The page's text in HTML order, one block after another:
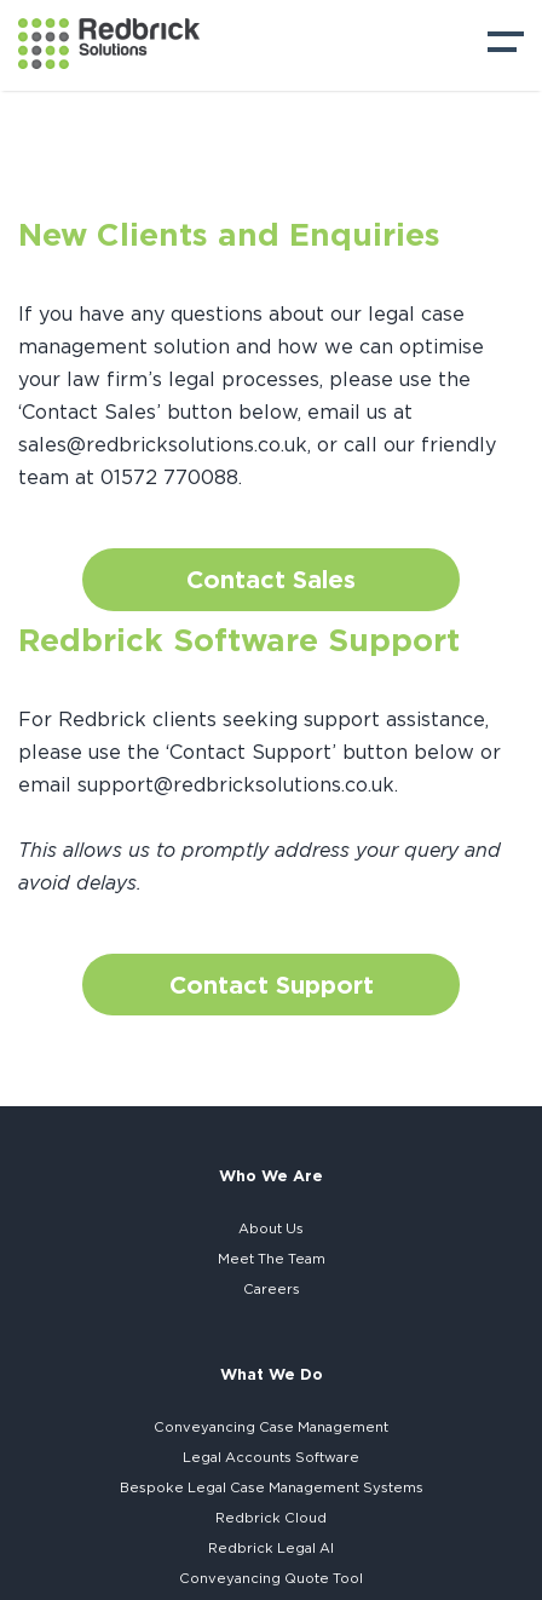
New Clients and Enquiries
If you have any questions about our legal case
management solution and how we can optimise
your law firm’s legal processes, please use the
‘Contact Sales’ button below, email us at
sales@redbricksolutions.co.uk, or call our friendly
team at 01572 770088.
Contact Sales
Redbrick Software Support
For Redbrick clients seeking support assistance,
please use the ‘Contact Support’ button below or
email support@redbricksolutions.co.uk.
This allows us to promptly address your query and
avoid delays.
Contact Support
Who We Are
About Us
Meet The Team
Careers
What We Do
Conveyancing Case Management
Legal Accounts Software
Bespoke Legal Case Management Systems
Redbrick Cloud
Redbrick Legal AI
Conveyancing Quote Tool